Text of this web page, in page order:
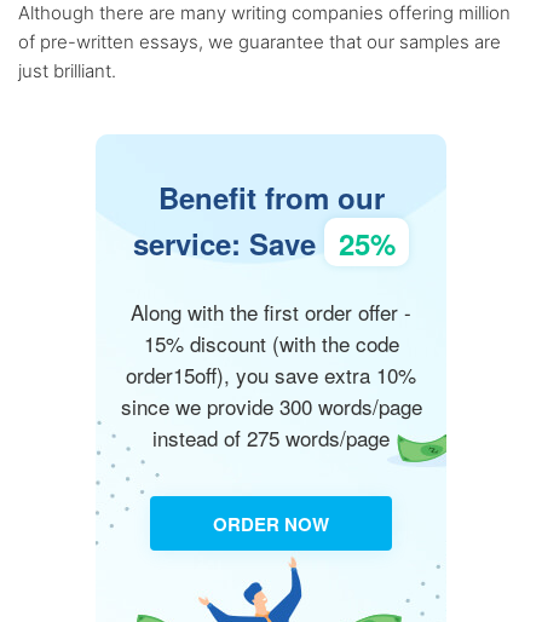
Although there are many writing companies offering million
of pre-written essays, we guarantee that our samples are
just brilliant.
Benefit from our
service: Save 25%
Along with the first order offer -
15% discount (with the code
order15off), you save extra 10%
since we provide 300 words/page
instead of 275 words/page
ORDER NOW